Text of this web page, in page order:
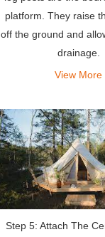
platform. They raise
off the ground and
drainage.
View More
Step 5: Attach The